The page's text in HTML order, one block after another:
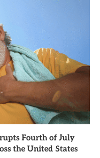
Fourth of July
the United States